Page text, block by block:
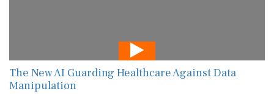
The New AI Guarding Healthcare Against Data
Manipulation